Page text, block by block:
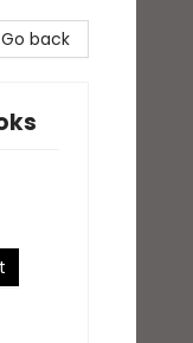
Go back